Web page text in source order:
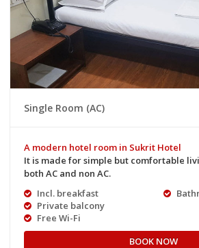
Single Room (AC)
A modern hotel room in Sukrit Hotel
It is made for simple but comfortable
both AC and non AC.
Incl. breakfast
Private balcony
Free Wi-Fi
BOOK NOW